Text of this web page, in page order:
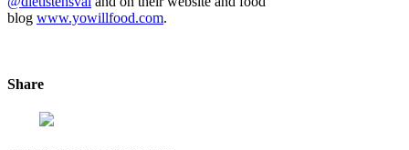
blog www.yowillfood.com.
Share